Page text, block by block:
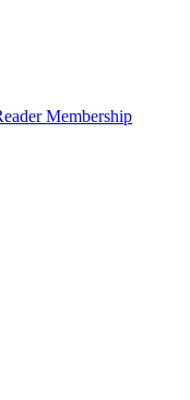
Membership